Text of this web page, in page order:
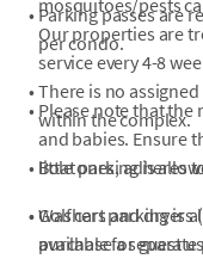
mosquitoes/pests
Our properties are
service every 4-8
• Please note that the
and babies. Ensure
little ones, adheres
•Washers and dryers
available for guest
• Parking passes are
per condo.
• There is no
within the complex.
• Boat parking is
•Golf cart parking is
purchase a separate